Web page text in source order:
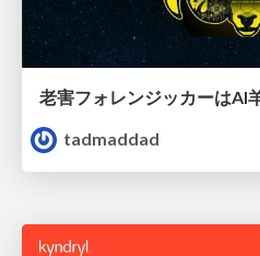
老害フォレンジッカーはAI
tadmaddad